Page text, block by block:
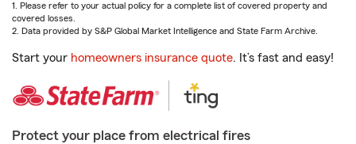
1. Please refer to your actual policy for a complete list of covered property and
covered losses.
2. Data provided by S&P Global Market Intelligence and State Farm Archive.
Start your homeowners insurance quote. It’s fast and easy!
Protect your place from electrical fires